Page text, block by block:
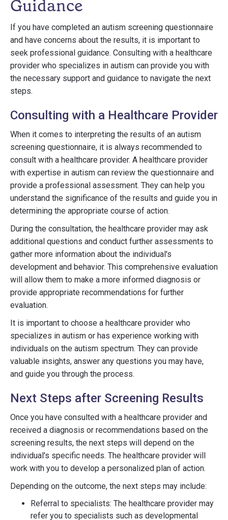
Guidance
If you have completed an autism screening questionnaire
and have concerns about the results, it is important to
seek professional guidance. Consulting with a healthcare
provider who specializes in autism can provide you with
the necessary support and guidance to navigate the next
steps.
Consulting with a Healthcare Provider
When it comes to interpreting the results of an autism
screening questionnaire, it is always recommended to
consult with a healthcare provider. A healthcare provider
with expertise in autism can review the questionnaire and
provide a professional assessment. They can help you
understand the significance of the results and guide you in
determining the appropriate course of action.
During the consultation, the healthcare provider may ask
additional questions and conduct further assessments to
gather more information about the individual's
development and behavior. This comprehensive evaluation
will allow them to make a more informed diagnosis or
provide appropriate recommendations for further
evaluation.
It is important to choose a healthcare provider who
specializes in autism or has experience working with
individuals on the autism spectrum. They can provide
valuable insights, answer any questions you may have,
and guide you through the process.
Next Steps after Screening Results
Once you have consulted with a healthcare provider and
received a diagnosis or recommendations based on the
screening results, the next steps will depend on the
individual's specific needs. The healthcare provider will
work with you to develop a personalized plan of action.
Depending on the outcome, the next steps may include:
Referral to specialists: The healthcare provider may
refer you to specialists such as developmental